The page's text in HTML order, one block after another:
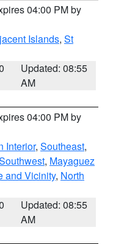
04:00 PM by
Islands, St
Updated: 08:55
AM
04:00 PM by
Interior, Southeast,
, Mayaguez
and Vicinity, North
Updated: 08:55
AM